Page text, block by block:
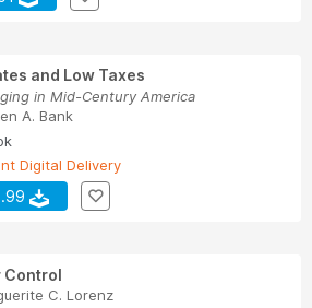
and Low Taxes
in Mid-Century America
A. Bank
Digital Delivery
Control
C. Lorenz